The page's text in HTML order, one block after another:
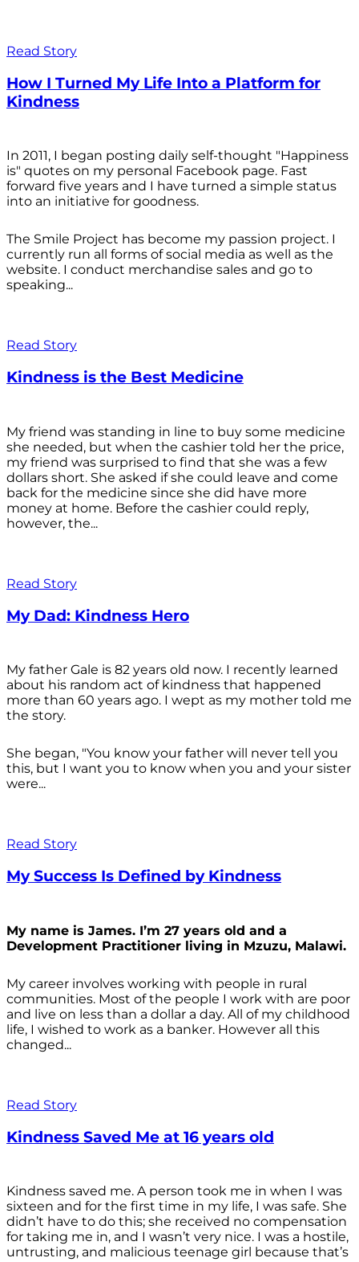
Read Story
How I Turned My Life Into a Platform for
Kindness
In 2011, I began posting daily self-thought "Happiness
is" quotes on my personal Facebook page. Fast
forward five years and I have turned a simple status
into an initiative for goodness.
The Smile Project has become my passion project. I
currently run all forms of social media as well as the
website. I conduct merchandise sales and go to
speaking...
Read Story
Kindness is the Best Medicine
My friend was standing in line to buy some medicine
she needed, but when the cashier told her the price,
my friend was surprised to find that she was a few
dollars short. She asked if she could leave and come
back for the medicine since she did have more
money at home. Before the cashier could reply,
however, the...
Read Story
My Dad: Kindness Hero
My father Gale is 82 years old now. I recently learned
about his random act of kindness that happened
more than 60 years ago. I wept as my mother told me
the story.
She began, "You know your father will never tell you
this, but I want you to know when you and your sister
were...
Read Story
My Success Is Defined by Kindness
My name is James. I’m 27 years old and a
Development Practitioner living in Mzuzu, Malawi.
My career involves working with people in rural
communities. Most of the people I work with are poor
and live on less than a dollar a day. All of my childhood
life, I wished to work as a banker. However all this
changed...
Read Story
Kindness Saved Me at 16 years old
Kindness saved me. A person took me in when I was
sixteen and for the first time in my life, I was safe. She
didn’t have to do this; she received no compensation
for taking me in, and I wasn’t very nice. I was a hostile,
untrusting, and malicious teenage girl because that’s